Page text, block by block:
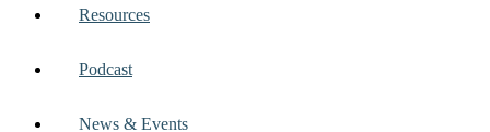
Resources
Podcast
News & Events